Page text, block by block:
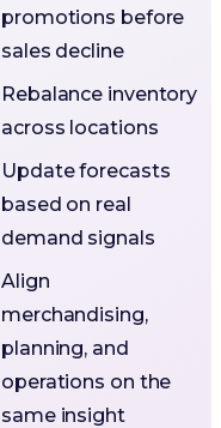
promotions before
sales decline
Rebalance inventory
across locations
Update forecasts
based on real
demand signals
Align
merchandising,
planning, and
operations on the
same insight